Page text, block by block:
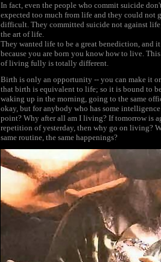
In fact, even the people who commit suicide
expected too much from life and they could not
difficult. They committed suicide not against
the art of life.
They wanted life to be a great benediction, and
because you are born you know how to live.
of living fully is totally different.
Birth is only an opportunity -- you can make it
that birth is equivalent to life; so it is bound to
waking up in the morning, going to the same
okay, but for anybody who has some
point? Why after all am I living? If tomorrow is
repetition of yesterday, then why go on living?
same routine, the same happenings?